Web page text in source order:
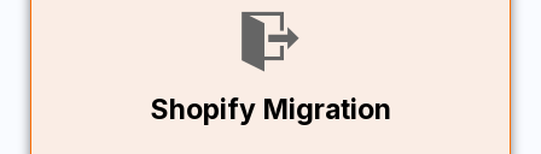
Shopify Migration